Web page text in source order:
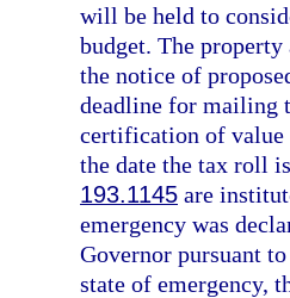
will be held to
budget. The
the notice of
deadline for mailing
certification of value
the date the tax roll
193.1145 are
emergency was
Governor pursuant
state of emergency,